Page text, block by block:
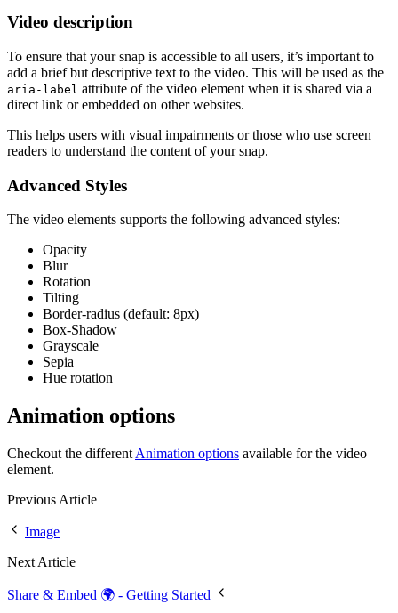
Video description
To ensure that your snap is accessible to all users, it’s important to
add a brief but descriptive text to the video. This will be used as the
aria-label attribute of the video element when it is shared via a
direct link or embedded on other websites.
This helps users with visual impairments or those who use screen
readers to understand the content of your snap.
Advanced Styles
The video elements supports the following advanced styles:
Opacity
Blur
Rotation
Tilting
Border-radius (default: 8px)
Box-Shadow
Grayscale
Sepia
Hue rotation
Animation options
Checkout the different Animation options available for the video
element.
Previous Article
Image
Next Article
Share & Embed 🌍 - Getting Started